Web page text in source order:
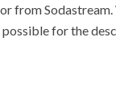
from
for the